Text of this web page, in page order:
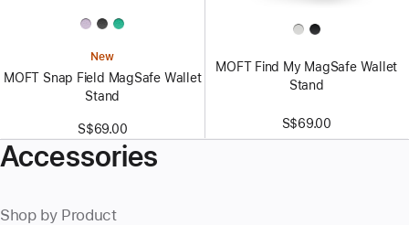
New
MOFT Snap Field MagSafe Wallet
Stand
S$69.00
MOFT Find My MagSafe Wallet
Stand
S$69.00
Accessories
Shop by Product